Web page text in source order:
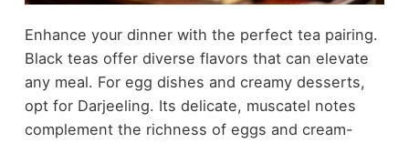
Enhance your dinner with the perfect tea pairing.
Black teas offer diverse flavors that can elevate
any meal. For egg dishes and creamy desserts,
opt for Darjeeling. Its delicate, muscatel notes
complement the richness of eggs and cream-